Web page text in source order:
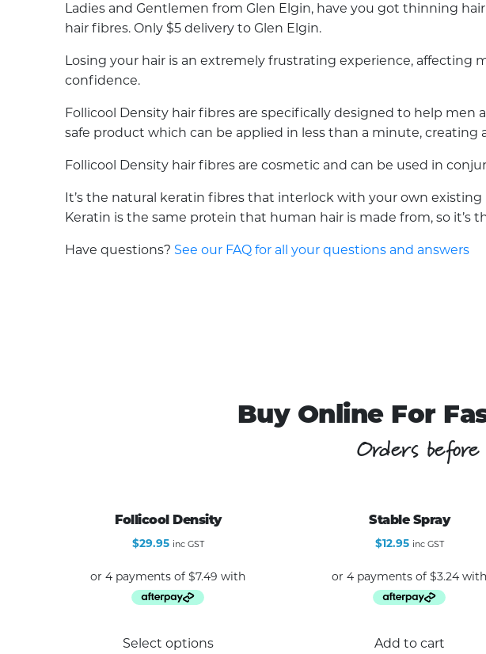
Ladies and Gentlemen from Glen Elgin, have you got thinning
hair fibres. Only $5 delivery to Glen Elgin.
Losing your hair is an extremely frustrating experience, affecting
confidence.
Follicool Density hair fibres are specifically designed to help
safe product which can be applied in less than a minute, creating
Follicool Density hair fibres are cosmetic and can be used in
It’s the natural keratin fibres that interlock with your own
Keratin is the same protein that human hair is made from, so it’s
Have questions? See our FAQ for all your questions and answers
Buy Online For
Orders before
Follicool Density
$29.95 inc GST
Select optionsproduct
Stable Spray
$12.95 inc GST
Add to cart